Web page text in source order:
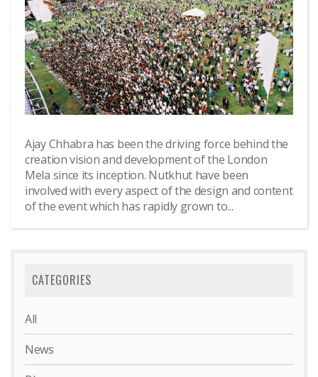
Ajay Chhabra has been the driving force behind the
creation vision and development of the London
Mela since its inception. Nutkhut have been
involved with every aspect of the design and content
of the event which has rapidly grown to...
CATEGORIES
All
News